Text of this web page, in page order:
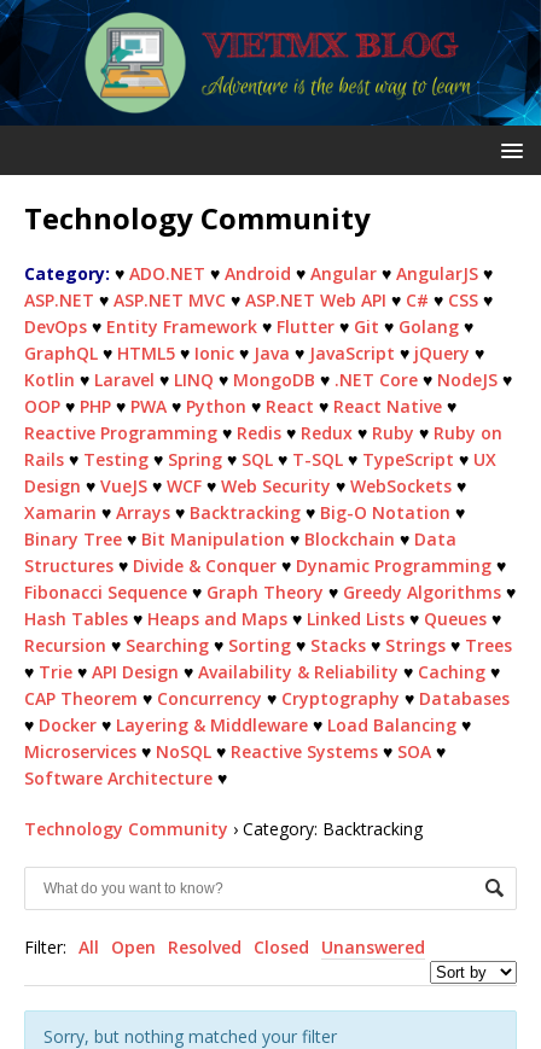
Technology Community
Category: ♥ ADO.NET ♥ Android ♥ Angular ♥ AngularJS ♥
ASP.NET ♥ ASP.NET MVC ♥ ASP.NET Web API ♥ C# ♥ CSS ♥
DevOps ♥ Entity Framework ♥ Flutter ♥ Git ♥ Golang ♥
GraphQL ♥ HTML5 ♥ Ionic ♥ Java ♥ JavaScript ♥ jQuery ♥
Kotlin ♥ Laravel ♥ LINQ ♥ MongoDB ♥ .NET Core ♥ NodeJS ♥
OOP ♥ PHP ♥ PWA ♥ Python ♥ React ♥ React Native ♥
Reactive Programming ♥ Redis ♥ Redux ♥ Ruby ♥ Ruby on
Rails ♥ Testing ♥ Spring ♥ SQL ♥ T-SQL ♥ TypeScript ♥ UX
Design ♥ VueJS ♥ WCF ♥ Web Security ♥ WebSockets ♥
Xamarin ♥ Arrays ♥ Backtracking ♥ Big-O Notation ♥
Binary Tree ♥ Bit Manipulation ♥ Blockchain ♥ Data
Structures ♥ Divide & Conquer ♥ Dynamic Programming ♥
Fibonacci Sequence ♥ Graph Theory ♥ Greedy Algorithms ♥
Hash Tables ♥ Heaps and Maps ♥ Linked Lists ♥ Queues ♥
Recursion ♥ Searching ♥ Sorting ♥ Stacks ♥ Strings ♥ Trees
♥ Trie ♥ API Design ♥ Availability & Reliability ♥ Caching ♥
CAP Theorem ♥ Concurrency ♥ Cryptography ♥ Databases
♥ Docker ♥ Layering & Middleware ♥ Load Balancing ♥
Microservices ♥ NoSQL ♥ Reactive Systems ♥ SOA ♥
Software Architecture ♥
Technology Community › Category: Backtracking
Filter: All Open Resolved Closed Unanswered
Sorry, but nothing matched your filter